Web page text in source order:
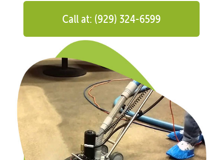
Call at: (929) 324-6599